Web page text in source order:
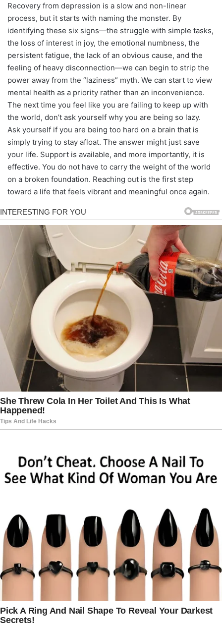
Recovery from depression is a slow and non-linear
process, but it starts with naming the monster. By
identifying these six signs—the struggle with simple tasks,
the loss of interest in joy, the emotional numbness, the
persistent fatigue, the lack of an obvious cause, and the
feeling of heavy disconnection—we can begin to strip the
power away from the “laziness” myth. We can start to view
mental health as a priority rather than an inconvenience.
The next time you feel like you are failing to keep up with
the world, don’t ask yourself why you are being so lazy.
Ask yourself if you are being too hard on a brain that is
simply trying to stay afloat. The answer might just save
your life. Support is available, and more importantly, it is
effective. You do not have to carry the weight of the world
on a broken foundation. Reaching out is the first step
toward a life that feels vibrant and meaningful once again.